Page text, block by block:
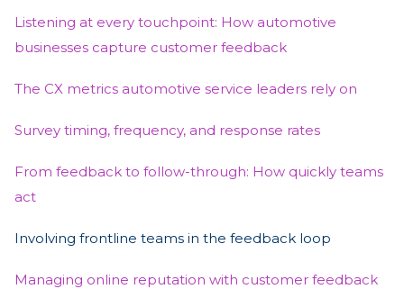
Listening at every touchpoint: How automotive
businesses capture customer feedback
The CX metrics automotive service leaders rely on
Survey timing, frequency, and response rates
From feedback to follow-through: How quickly teams
act
Involving frontline teams in the feedback loop
Managing online reputation with customer feedback